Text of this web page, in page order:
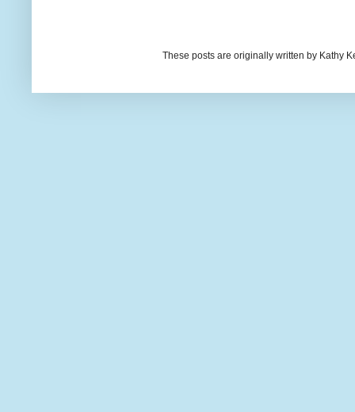
These posts are originally written by Kathy